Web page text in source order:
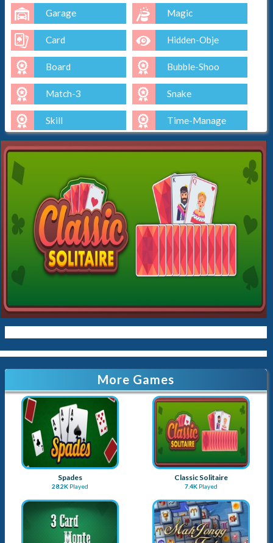
Garage Magic
Card Hidden-Obje
Board Bubble-Shoo
Match-3 Snake
Skill Time-Manage
Io Cut-The-Rop
More Games
Spades
28.2K Played
Classic Solitaire
7.4K Played